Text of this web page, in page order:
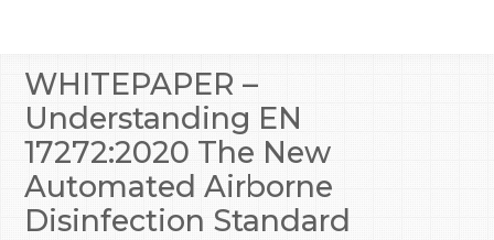
WHITEPAPER –
Understanding EN
17272:2020 The New
Automated Airborne
Disinfection Standard